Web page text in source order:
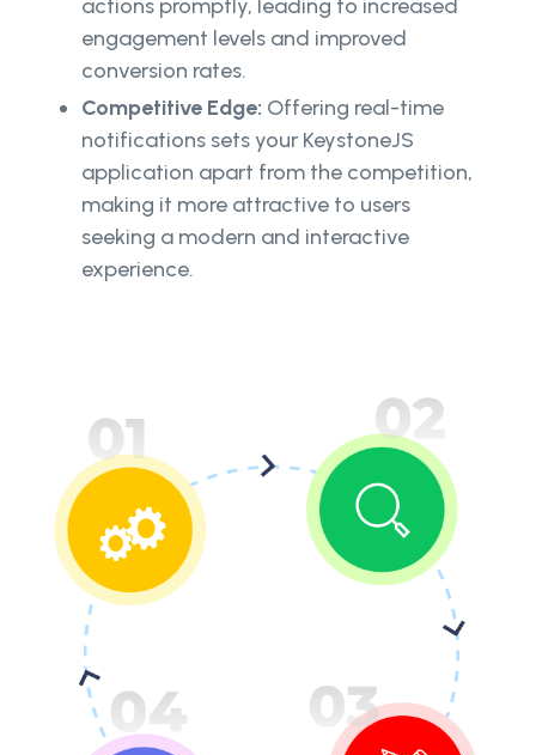
actions promptly, leading to increased
engagement levels and improved
conversion rates.
Competitive Edge: Offering real-time
notifications sets your KeystoneJS
application apart from the competition,
making it more attractive to users
seeking a modern and interactive
experience.